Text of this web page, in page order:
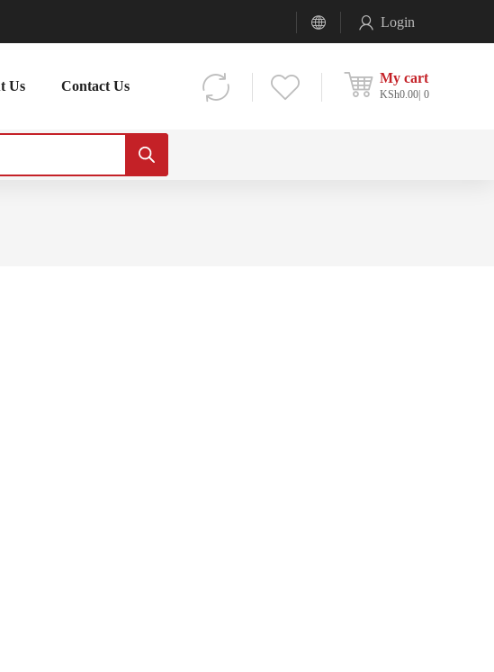
Login
My cart
KSh0.00 0
Us Contact Us